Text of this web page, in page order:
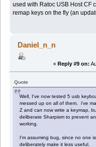
used with Ratoc USB Host CF
remap keys on the fly (an
Daniel_n_n
« Reply #9 on:
Quote
Well, I've now tested 5 usb
messed up on all of them. i've
Z and can now write a keymap,
deliberate Sharpism to prevent
working.
I'm assuming bug, since no one
deliberately make it less useful.